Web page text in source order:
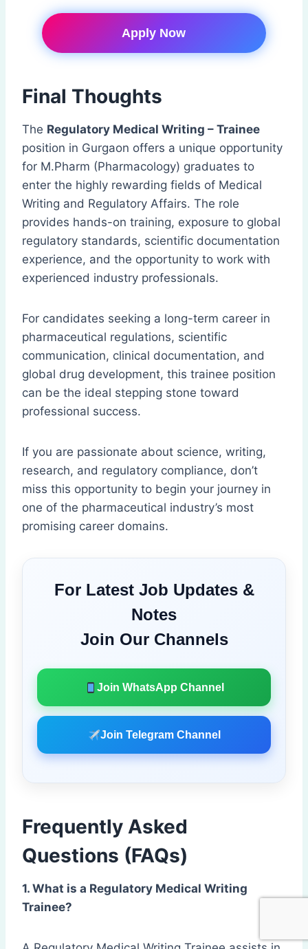
Apply Now
Final Thoughts
The Regulatory Medical Writing – Trainee
position in Gurgaon offers a unique opportunity
for M.Pharm (Pharmacology) graduates to
enter the highly rewarding fields of Medical
Writing and Regulatory Affairs. The role
provides hands-on training, exposure to global
regulatory standards, scientific documentation
experience, and the opportunity to work with
experienced industry professionals.
For candidates seeking a long-term career in
pharmaceutical regulations, scientific
communication, clinical documentation, and
global drug development, this trainee position
can be the ideal stepping stone toward
professional success.
If you are passionate about science, writing,
research, and regulatory compliance, don’t
miss this opportunity to begin your journey in
one of the pharmaceutical industry’s most
promising career domains.
For Latest Job Updates &
Notes
Join Our Channels
Join WhatsApp Channel
Join Telegram Channel
Frequently Asked
Questions (FAQs)
1. What is a Regulatory Medical Writing
Trainee?